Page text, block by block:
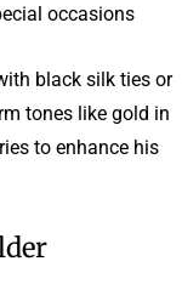
occasions.
black silk ties or
tones like gold in
to enhance his